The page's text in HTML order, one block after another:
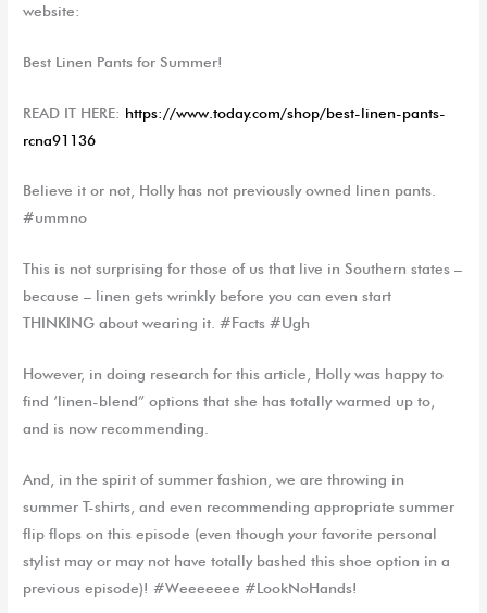
website:
Best Linen Pants for Summer!
READ IT HERE: https://www.today.com/shop/best-linen-pants-
rcna91136
Believe it or not, Holly has not previously owned linen pants.
#ummno
This is not surprising for those of us that live in Southern states –
because – linen gets wrinkly before you can even start
THINKING about wearing it. #Facts #Ugh
However, in doing research for this article, Holly was happy to
find ‘linen-blend” options that she has totally warmed up to,
and is now recommending.
And, in the spirit of summer fashion, we are throwing in
summer T-shirts, and even recommending appropriate summer
flip flops on this episode (even though your favorite personal
stylist may or may not have totally bashed this shoe option in a
previous episode)! #Weeeeeee #LookNoHands!